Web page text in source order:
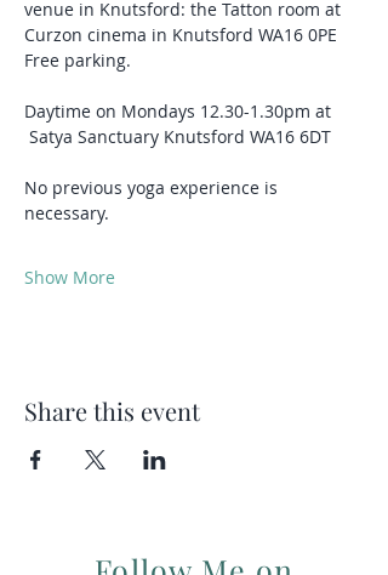
venue in Knutsford: the Tatton room at
Curzon cinema in Knutsford WA16 0PE
Free parking.
Daytime on Mondays 12.30-1.30pm at
Satya Sanctuary Knutsford WA16 6DT
No previous yoga experience is
necessary.
Show More
Share this event